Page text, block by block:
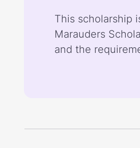
This scholarship
Marauders
and the